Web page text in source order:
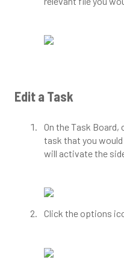
Edit a Task
On the Task
task that you
will activate the
Click the options